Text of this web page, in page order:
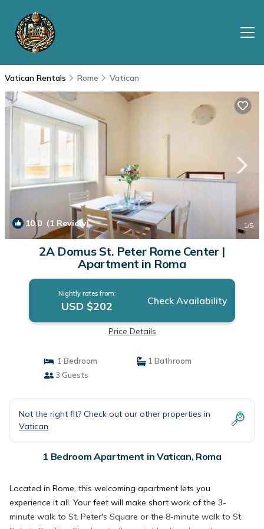
Vatican Rentals Rome Vatican
10.0 (1 Review) 1/5
2A Domus St. Peter Rome Center |
Apartment in Roma
Nightly rates from:
USD $202 Check Availability
Price Details
1 Bedroom
1 Bathroom
3 Guests
Not the right fit? Check out our other properties in
Vatican
1 Bedroom Apartment in Vatican, Roma
Located in Rome, this welcoming apartment lets you
experience it all. Your feet will make short work of the 3-
minute walk to St. Peter's Square or the 8-minute walk to St.